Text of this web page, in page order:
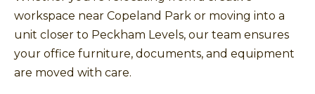
workspace near Copeland Park or moving into a
unit closer to Peckham Levels, our team ensures
your office furniture, documents, and equipment
are moved with care.